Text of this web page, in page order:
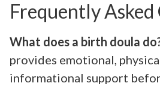
Frequently Asked
What does a birth doula
provides emotional,
informational support